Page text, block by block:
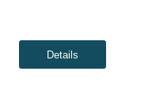
Details